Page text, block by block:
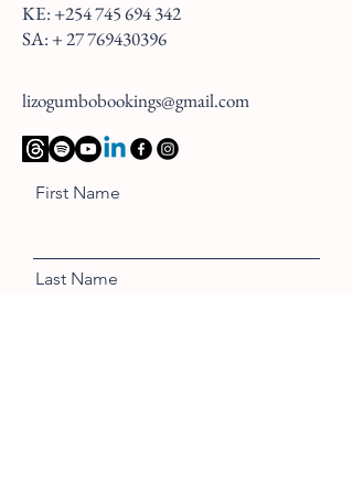
KE: +254 745 694 342
SA: +27 769430396
lizogumbobookings@gmail.com
First Name
Last Name